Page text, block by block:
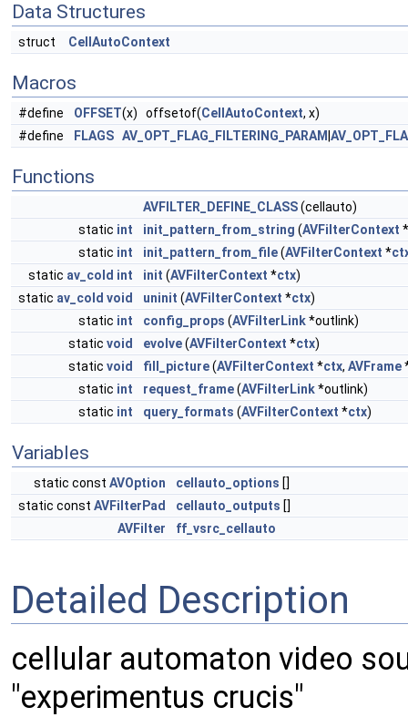
Data Structures
struct CellAutoContext
Macros
#define OFFSET(x) offsetof(CellAutoContext, x)
#define
FLAGS AV_OPT_FLAG_FILTERING_PARAM
Functions
AVFILTER_DEFINE_CLASS(cellauto)
static int init_pattern_from_string (AVFilterContext *
static int init_pattern_from_file(AVFilterContext *
static av_cold int init (AVFilterContext *ctx)
static av_cold void uninit (AVFilterContext *ctx)
static int config_props (AVFilterLink*outlink)
static void evolve(AVFilterContext *ctx)
static void fill_picture(AVFilterContext *ctx, AVFrame
static int request_frame(AVFilterLink*outlink)
static int query_formats (AVFilterContext *ctx)
Variables
static const AVOption cellauto_options []
static const AVFilterPad cellauto_outputs []
AVFilter
ff_vsrc_cellauto
Detailed Description
cellular automaton video
"experimentus crucis"